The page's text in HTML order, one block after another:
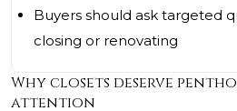
Buyers should ask targeted
closing or renovating
Why closets deserve
attention